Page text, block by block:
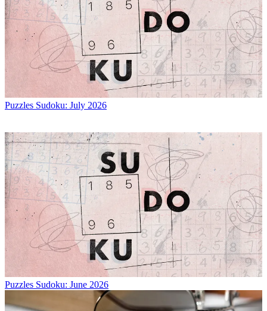
Puzzles Sudoku: July 2026
Puzzles Sudoku: June 2026